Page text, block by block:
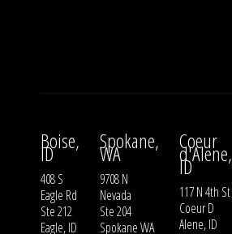
Boise,
ID
408 S
Eagle Rd
Ste 212
Eagle, ID
Spokane,
WA
9708 N
Nevada
Ste 204
Spokane WA
Coeur
d'Alene,
ID
117 N 4th St
Coeur D
Alene, ID